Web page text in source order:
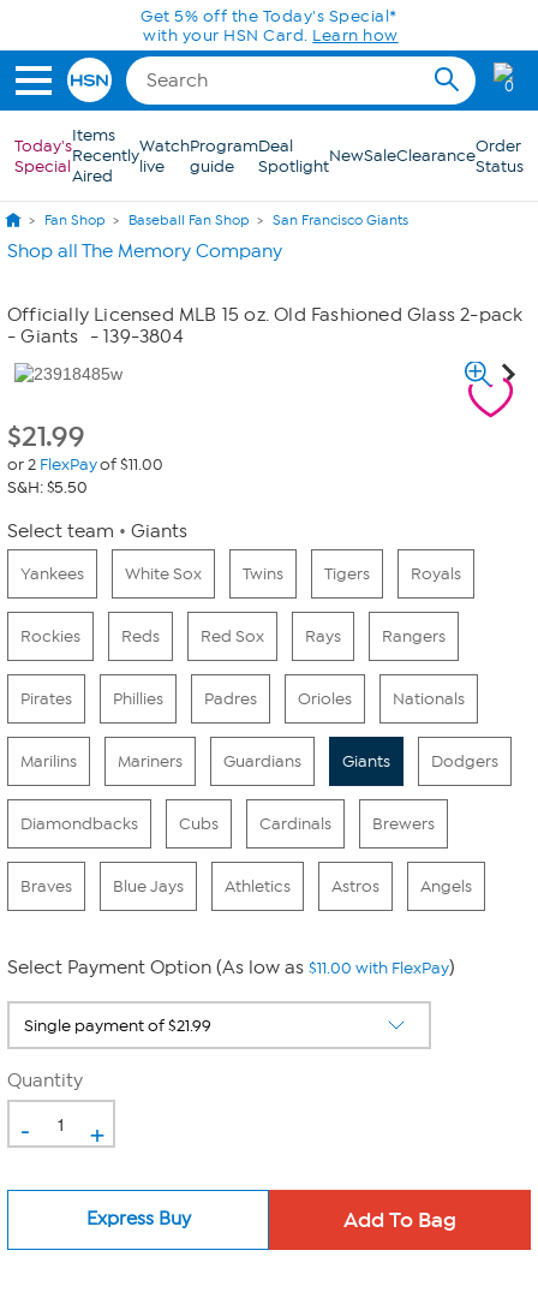
Skip to Main ContentGet 5% off the Today's Special*
with your HSN Card. Learn how
0
Today's
Special
Items
Recently
Aired
Watch
live
Program
guide
Deal
SpotlightNewSaleClearanceOrder
Status
Fan Shop Baseball Fan Shop San Francisco Giants
Shop all The Memory Company
Officially Licensed MLB 15 oz. Old Fashioned Glass 2-pack
- Giants
- 139-3804
$21.99
or 2 FlexPayof $11.00
S&H: $5.50
Select team Giants
Yankees White Sox Twins Tigers Royals
Rockies Reds Red Sox Rays Rangers
Pirates Phillies Padres Orioles Nationals
Marilins Mariners Guardians Giants Dodgers
Diamondbacks Cubs Cardinals Brewers
Braves Blue Jays Athletics Astros Angels
Select Payment Option (As low as $11.00 with FlexPay)
Quantity
- +
Express Buy